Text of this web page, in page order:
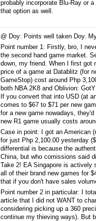
probably incorporate Blu-Ray or
that option as well.
@ Doy: Points well taken Doy.
Point number 1: Firstly, bro, I
the second hand game market.
down, my friend. When I first got
price of a game at Datablitz (for
GameStop) cost around Php
both NBA 2K8 and Oblivion:
If you convert that into USD (at
comes to $67 to $71 per new
for a new game nowadays,
new R1 game usually costs
Case in point: I got an American
for just Php 2,100.00 yesterday
differential is because the
China, but who comissions said
Take 2! EA Singapore is actively
all of their brand new games for
that if you don't have sales
Point number 2 in particular: I
article that I did not WANT to
considering picking up a 360
continue my thieving ways). But